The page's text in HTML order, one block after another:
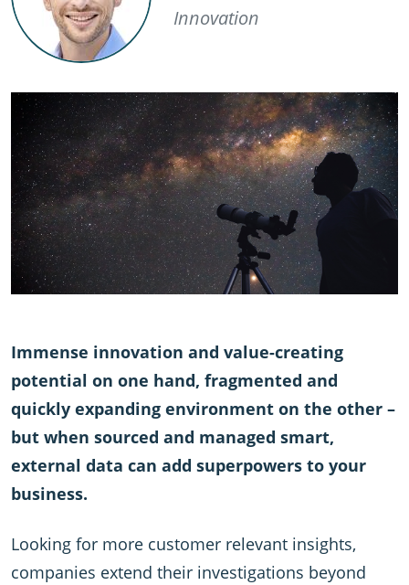
Innovation
Immense innovation and value-creating
potential on one hand, fragmented and
quickly expanding environment on the other –
but when sourced and managed smart,
external data can add superpowers to your
business.
Looking for more customer relevant insights,
companies extend their investigations beyond